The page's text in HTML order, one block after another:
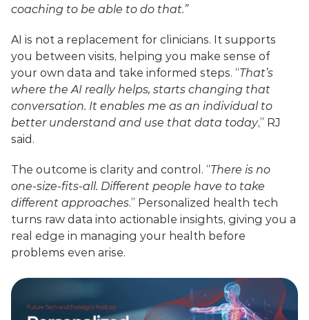
coaching to be able to do that.”
AI is not a replacement for clinicians. It supports
you between visits, helping you make sense of
your own data and take informed steps. “That’s
where the AI really helps, starts changing that
conversation. It enables me as an individual to
better understand and use that data today,” RJ
said.
The outcome is clarity and control. “There is no
one-size-fits-all. Different people have to take
different approaches.” Personalized health tech
turns raw data into actionable insights, giving you a
real edge in managing your health before
problems even arise.